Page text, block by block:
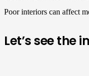
Poor interiors can affect
Let’s see